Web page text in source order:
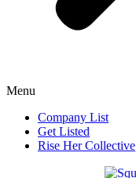
Menu
Company List
Get Listed
Rise Her Collective